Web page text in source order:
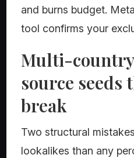
and burns budget.
tool confirms your
Multi-
source seeds
break
Two structural
lookalikes than any